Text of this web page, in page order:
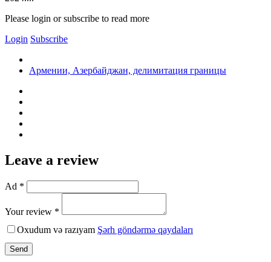
Please login or subscribe to read more
Login Subscribe
Армении, Азербайджан, делимитация границы
Leave a review
Ad *
Your review *
Oxudum və razıyam Şərh göndərmə qaydaları
Send